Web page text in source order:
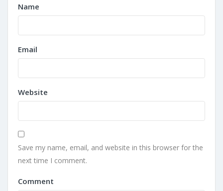
Name
Email
Website
Save my name, email, and website in this browser for the
next time I comment.
Comment